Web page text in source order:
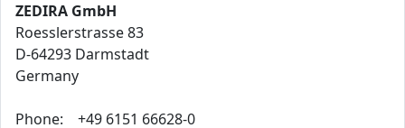
ZEDIRA GmbH
Roesslerstrasse 83
D-64293 Darmstadt
Germany
Phone:
+49 6151 66628-0